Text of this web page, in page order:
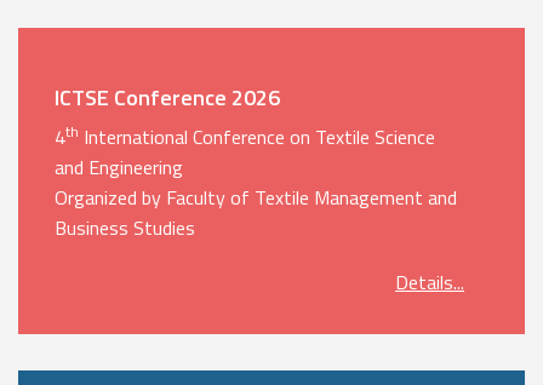
ICTSE Conference 2026
4th International Conference on Textile Science
and Engineering
Organized by Faculty of Textile Management and
Business Studies
Details...